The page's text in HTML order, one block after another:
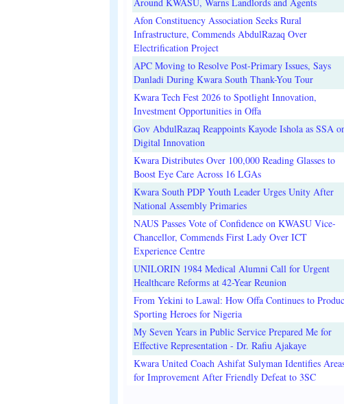
Afon Constituency Association Seeks Rural
Infrastructure, Commends AbdulRazaq Over
Electrification Project
APC Moving to Resolve Post-Primary Issues, Says
Danladi During Kwara South Thank-You Tour
Kwara Tech Fest 2026 to Spotlight Innovation,
Investment Opportunities in Offa
Gov AbdulRazaq Reappoints Kayode Ishola as SSA
Digital Innovation
Kwara Distributes Over 100,000 Reading Glasses to
Boost Eye Care Across 16 LGAs
Kwara South PDP Youth Leader Urges Unity After
National Assembly Primaries
NAUS Passes Vote of Confidence on KWASU Vice-
Chancellor, Commends First Lady Over ICT
Experience Centre
UNILORIN 1984 Medical Alumni Call for Urgent
Healthcare Reforms at 42-Year Reunion
From Yekini to Lawal: How Offa Continues to
Sporting Heroes for Nigeria
My Seven Years in Public Service Prepared Me for
Effective Representation - Dr. Rafiu Ajakaye
Kwara United Coach Ashifat Sulyman Identifies
for Improvement After Friendly Defeat to 3SC